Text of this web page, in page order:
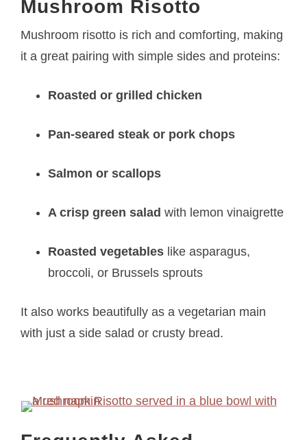
Mushroom Risotto
Mushroom risotto is rich and comforting, making
it a great pairing with simple sides and proteins:
Roasted or grilled chicken
Pan-seared steak or pork chops
Salmon or scallops
A crisp green salad with lemon vinaigrette
Roasted vegetables like asparagus,
broccoli, or Brussels sprouts
It also works beautifully as a vegetarian main
with just a side salad or crusty bread.